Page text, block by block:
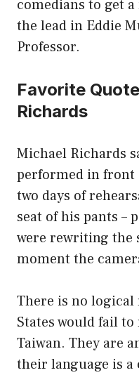
comedians to get
the lead in Eddie
Professor.
Favorite
Richards
Michael Richards
performed in front
two days of
seat of his pants –
were rewriting the
moment the
There is no logical
States would fail to
Taiwan. They are
their language is a